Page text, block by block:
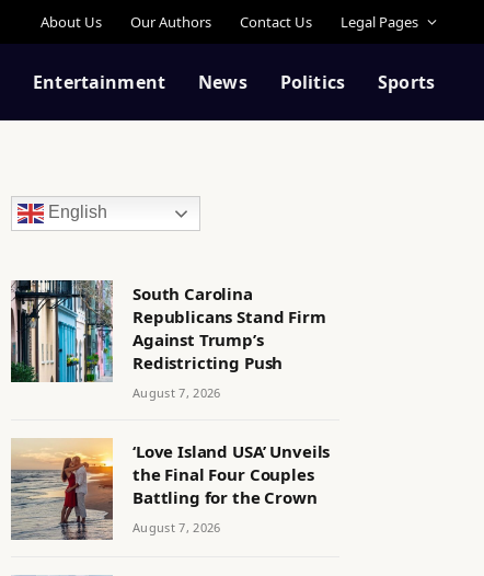
About Us Our Authors Contact Us Legal Pages
Entertainment News Politics Sports
English
South Carolina
Republicans Stand Firm
Against Trump’s
Redistricting Push
August 7, 2026
‘Love Island USA’ Unveils
the Final Four Couples
Battling for the Crown
August 7, 2026